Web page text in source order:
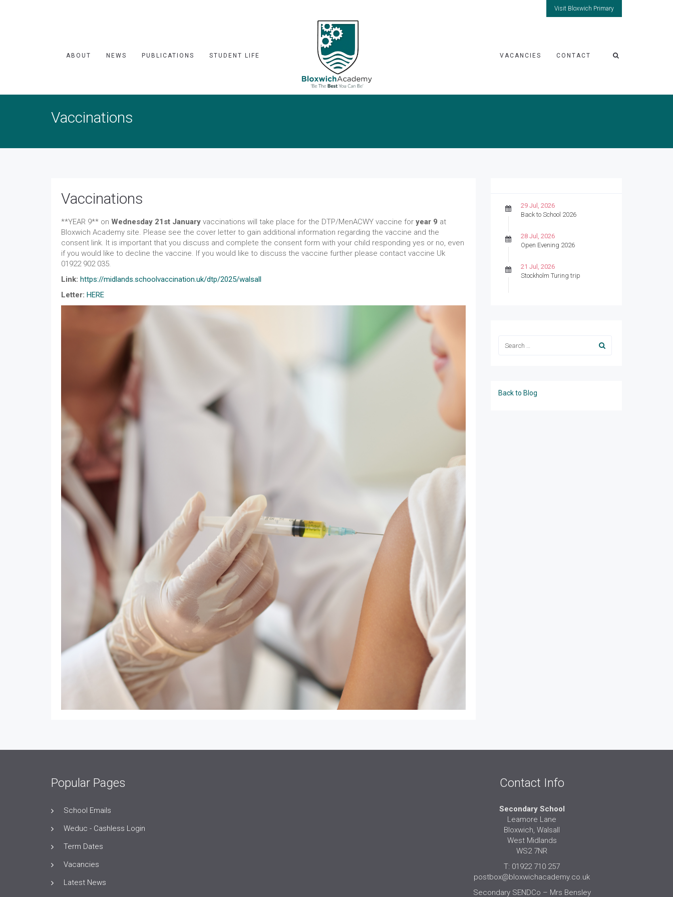
Visit Bloxwich Primary
ABOUT NEWS PUBLICATIONS STUDENT LIFE VACANCIES CONTACT
Vaccinations
Vaccinations
**YEAR 9** on Wednesday 21st January vaccinations will take place for the DTP/MenACWY vaccine for year 9 at
Bloxwich Academy site. Please see the cover letter to gain additional information regarding the vaccine and the
consent link. It is important that you discuss and complete the consent form with your child responding yes or no, even
if you would like to decline the vaccine. If you would like to discuss the vaccine further please contact vaccine Uk
01922 902 035.
Link: https://midlands.schoolvaccination.uk/dtp/2025/walsall
Letter: HERE
29 Jul, 2026
Back to School 2026
28 Jul, 2026
Open Evening 2026
21 Jul, 2026
Stockholm Turing trip
Back to Blog
Popular Pages
School Emails
Weduc - Cashless Login
Term Dates
Vacancies
Latest News
Contact Info
Secondary School
Leamore Lane
Bloxwich, Walsall
West Midlands
WS2 7NR
T: 01922 710 257
postbox@bloxwichacademy.co.uk
Secondary SENDCo – Mrs Bensley